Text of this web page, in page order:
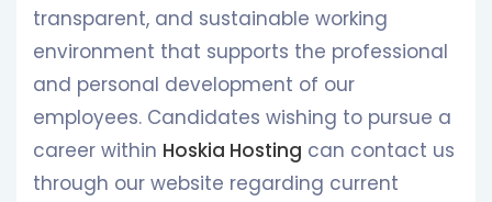
transparent, and sustainable working
environment that supports the professional
and personal development of our
employees. Candidates wishing to pursue a
career within Hoskia Hosting can contact us
through our website regarding current